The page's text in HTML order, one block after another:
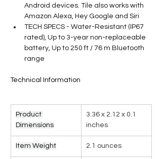
Android devices. Tile also works with
Amazon Alexa, Hey Google and Siri
TECH SPECS - Water-Resistant (IP67
rated), Up to 3-year non-replaceable
battery, Up to 250 ft / 76 m Bluetooth
range
Technical Information
Product
Dimensions
3.36 x 2.12 x 0.1
inches
Item Weight 2.1 ounces